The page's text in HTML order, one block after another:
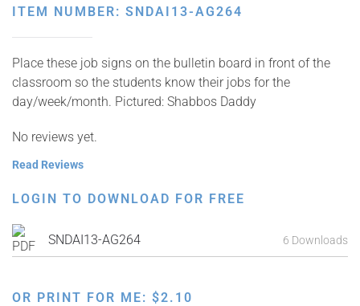
ITEM NUMBER: SNDAI13-AG264
Place these job signs on the bulletin board in front of the
classroom so the students know their jobs for the
day/week/month. Pictured: Shabbos Daddy
No reviews yet.
Read Reviews
LOGIN TO DOWNLOAD FOR FREE
SNDAI13-AG264 6 Downloads
OR PRINT FOR ME: $2.10